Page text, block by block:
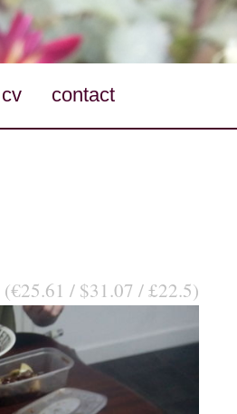
cv contact
(€25.61 / $31.07 / £22.5)